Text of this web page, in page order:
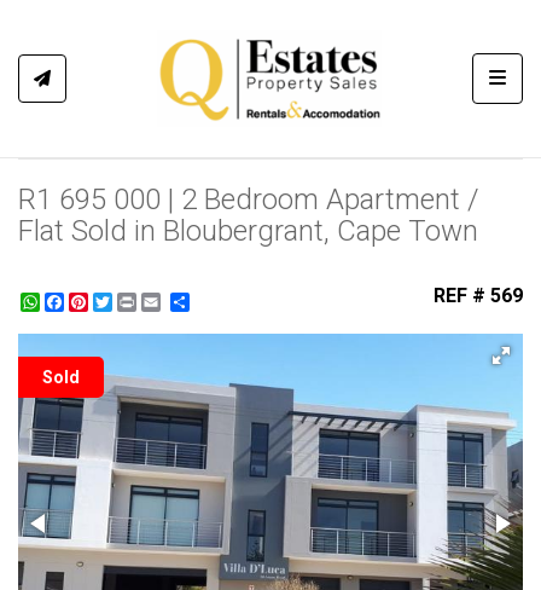
R1 695 000 | 2 Bedroom Apartment /
Flat Sold in Bloubergrant, Cape Town
WhatsApp
Facebook
Pinterest
Twitter
Print REF # 569
Sold